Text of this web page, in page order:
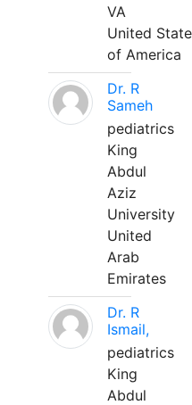
VA
United
of America
Dr. R
Sameh
pediatrics
King
Abdul
Aziz
University
United
Arab
Emirates
Dr. R
Ismail,
pediatrics
King
Abdul